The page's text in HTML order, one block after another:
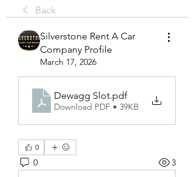
Back
Silverstone Rent A Car
Company Profile
March 17, 2026
Dewagg Slot.pdf
Download PDF • 39KB
0
0 3